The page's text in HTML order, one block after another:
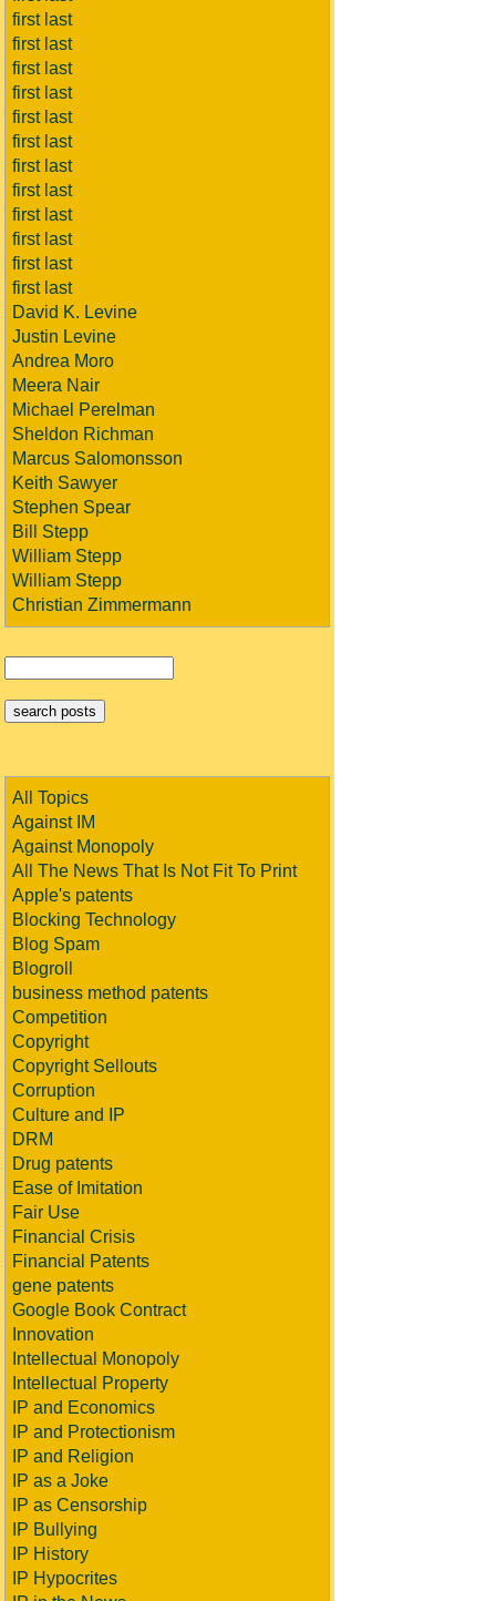
first last
first last
first last
first last
first last
first last
first last
first last
first last
first last
first last
first last
David K. Levine
Justin Levine
Andrea Moro
Meera Nair
Michael Perelman
Sheldon Richman
Marcus Salomonsson
Keith Sawyer
Stephen Spear
Bill Stepp
William Stepp
William Stepp
Christian Zimmermann
All Topics
Against IM
Against Monopoly
All The News That Is Not Fit To Print
Apple's patents
Blocking Technology
Blog Spam
Blogroll
business method patents
Competition
Copyright
Copyright Sellouts
Corruption
Culture and IP
DRM
Drug patents
Ease of Imitation
Fair Use
Financial Crisis
Financial Patents
gene patents
Google Book Contract
Innovation
Intellectual Monopoly
Intellectual Property
IP and Economics
IP and Protectionism
IP and Religion
IP as a Joke
IP as Censorship
IP Bullying
IP History
IP Hypocrites